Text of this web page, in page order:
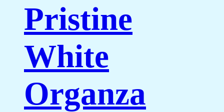
Pristine
White
Organza